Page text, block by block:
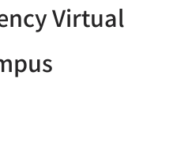
Virtual